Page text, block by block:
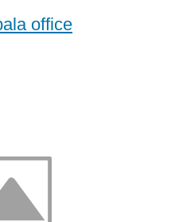
office